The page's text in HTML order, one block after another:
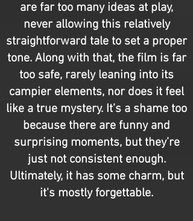
are far too many ideas at play,
never allowing this relatively
straightforward tale to set a proper
tone. Along with that, the film is far
too safe, rarely leaning into its
campier elements, nor does it feel
like a true mystery. It’s a shame too
because there are funny and
surprising moments, but they’re
just not consistent enough.
Ultimately, it has some charm, but
it's mostly forgettable.